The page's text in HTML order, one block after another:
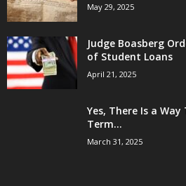
May 29, 2025
Judge Boasberg
of Student Loans
April 21, 2025
Yes, There Is a
Term...
March 31, 2025